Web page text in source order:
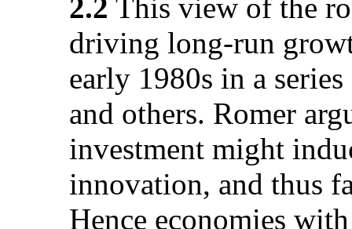
2.2 This view of the
driving long-run
early 1980s in a
and others. Romer
investment might
innovation, and thus
Hence economies